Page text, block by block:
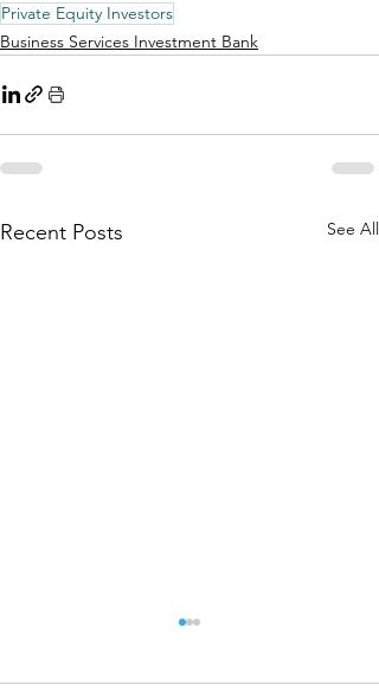
Private Equity Investors
Business Services Investment Bank
Recent Posts See All